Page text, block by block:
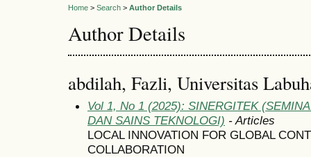
Home > Search > Author Details
Author Details
abdilah, Fazli, Universitas
Vol 1, No 1 (2025): SINERGITEK
DAN SAINS TEKNOLOGI) - Articles
LOCAL INNOVATION FOR GLOBAL
COLLABORATION